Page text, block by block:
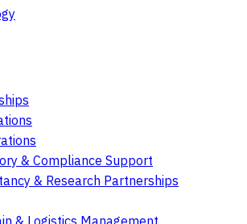
& Compliance Support
& Research Partnerships
& Logistics Management